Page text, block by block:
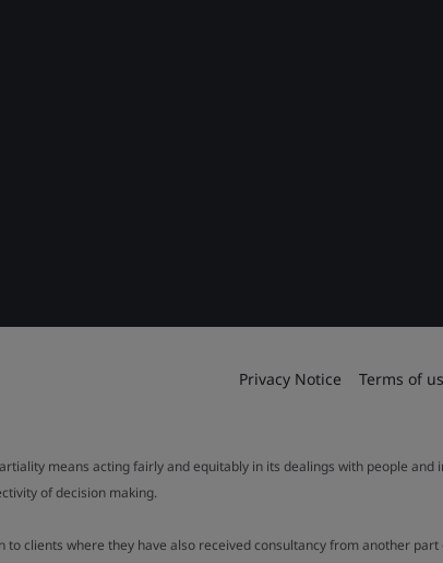
Privacy Notice Terms of
means acting fairly and equitably in its dealings with people and
of decision making.
clients where they have also received consultancy from another